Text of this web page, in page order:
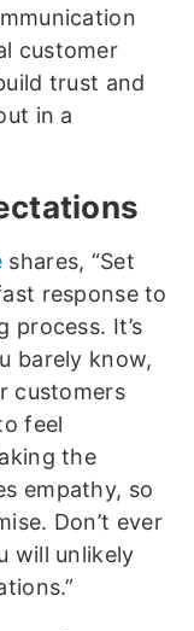
customer
trust and
in a
shares, “Set
response to
process. It’s
barely know,
customers
feel
the
empathy, so
Don’t ever
will unlikely